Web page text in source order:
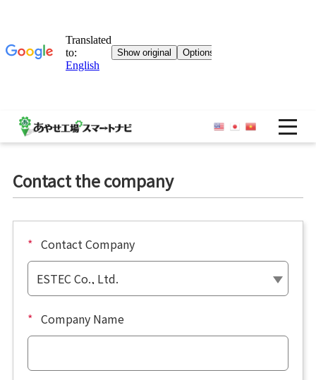
Contact the company
* Contact Company
* Company Name